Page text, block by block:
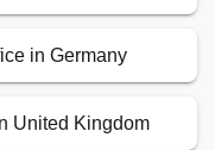
in Germany
United Kingdom